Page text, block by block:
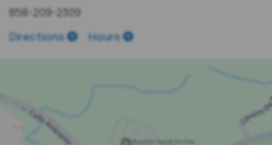
858-209-2309
Directions
Hours